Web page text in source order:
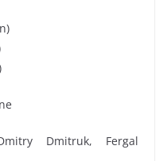
Dmitruk, Fergal